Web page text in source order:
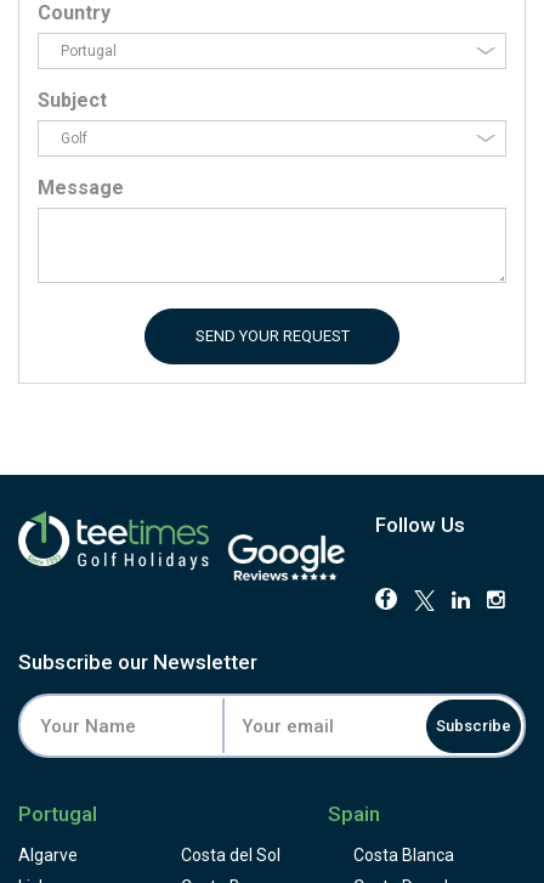
Country
Subject
Message
SEND YOUR REQUEST
Follow Us
Subscribe our Newsletter
Subscribe
Portugal
Algarve
Spain
Costa del Sol
Costa Blanca